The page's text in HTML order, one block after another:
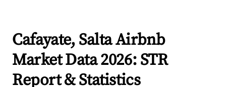
Cafayate, Salta Airbnb
Market Data 2026: STR
Report & Statistics